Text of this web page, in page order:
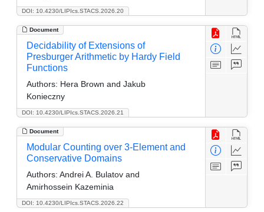
DOI: 10.4230/LIPIcs.STACS.2026.20
Document
DOI: 10.4230/LIPIcs.STACS.2026.21
Decidability of Extensions of
Presburger Arithmetic by Hardy Field
Functions
Authors: Hera Brown and Jakub
Konieczny
Document
DOI: 10.4230/LIPIcs.STACS.2026.22
Modular Counting over 3-Element and
Conservative Domains
Authors: Andrei A. Bulatov and
Amirhossein Kazeminia